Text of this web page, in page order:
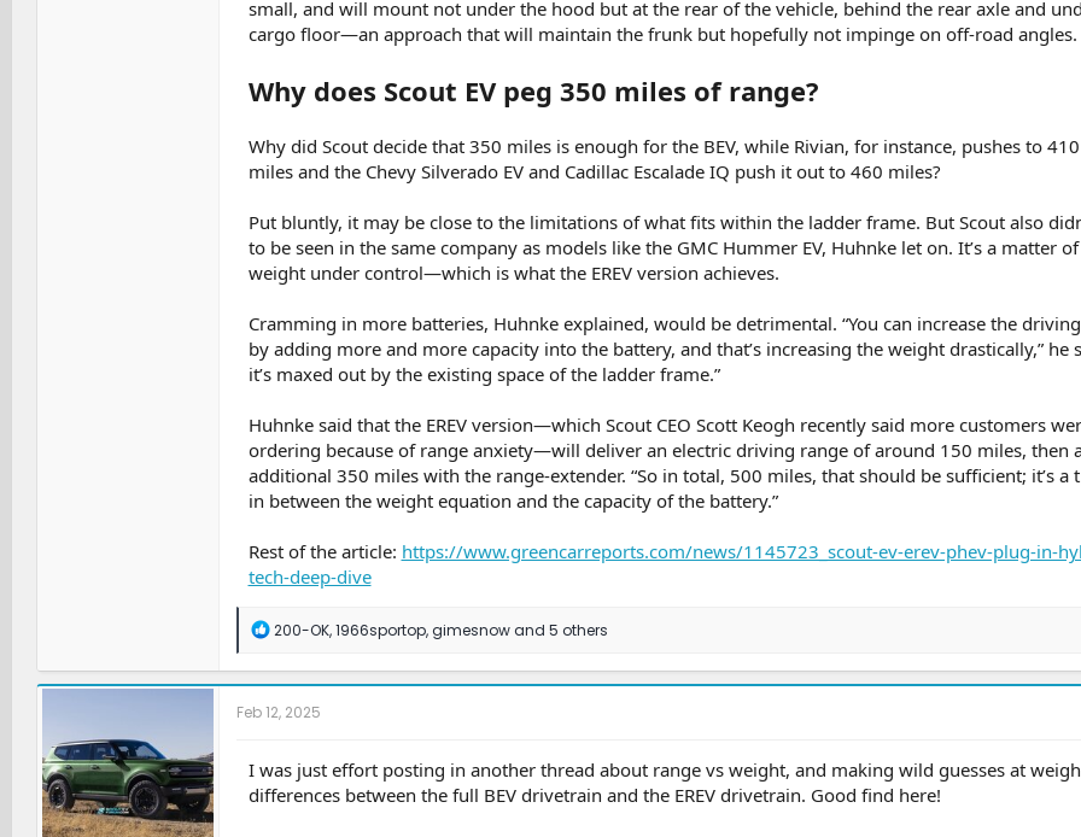
small, and will mount not under the hood but at the rear of the vehicle, behind the rear axle and
cargo floor—an approach that will maintain the frunk but hopefully not impinge on off-road angles.
Why does Scout EV peg 350 miles of range?
Why did Scout decide that 350 miles is enough for the BEV, while Rivian, for instance, pushes to
miles and the Chevy Silverado EV and Cadillac Escalade IQ push it out to 460 miles?
Put bluntly, it may be close to the limitations of what fits within the ladder frame. But Scout also
to be seen in the same company as models like the GMC Hummer EV, Huhnke let on. It’s a matter
weight under control—which is what the EREV version achieves.
Cramming in more batteries, Huhnke explained, would be detrimental. “You can increase the
by adding more and more capacity into the battery, and that’s increasing the weight drastically,” he
it’s maxed out by the existing space of the ladder frame.”
Huhnke said that the EREV version—which Scout CEO Scott Keogh recently said more customers
ordering because of range anxiety—will deliver an electric driving range of around 150 miles, then
additional 350 miles with the range-extender. “So in total, 500 miles, that should be sufficient; it’s a
in between the weight equation and the capacity of the battery.”
Rest of the article: https://www.greencarreports.com/news/1145723_scout-ev-erev-phev-plug-in-
tech-deep-dive
R
a
c
t
n
s
:
200-OK,1966sportop,gimesnowand 5 others
Feb 12, 2025
I was just effort posting in another thread about range vs weight, and making wild guesses at
differences between the full BEV drivetrain and the EREV drivetrain. Good find here!